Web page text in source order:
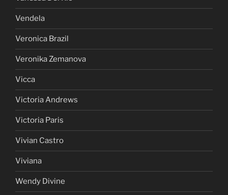
Vendela
Veronica Brazil
Veronika Zemanova
Vicca
Victoria Andrews
Victoria Paris
Vivian Castro
Viviana
Wendy Divine